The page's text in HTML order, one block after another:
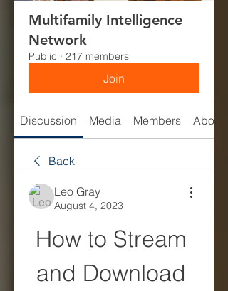
Multifamily Intelligence
Network
Public · 217 members
Join
Discussion Media Members About
Back
Leo Gray
August 4, 2023
How to Stream
and Download